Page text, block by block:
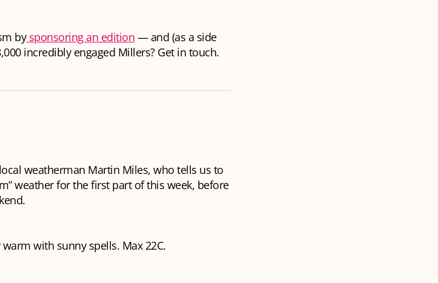
bysponsoring an edition — and (as a side
incredibly engaged Millers? Get in touch.
weatherman Martin Miles, who tells us to
weather for the first part of this week, before
with sunny spells. Max 22C.